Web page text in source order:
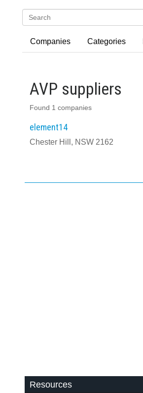
Companies Categories
AVP suppliers
Found 1 companies
element14
Chester Hill, NSW 2162
Resources